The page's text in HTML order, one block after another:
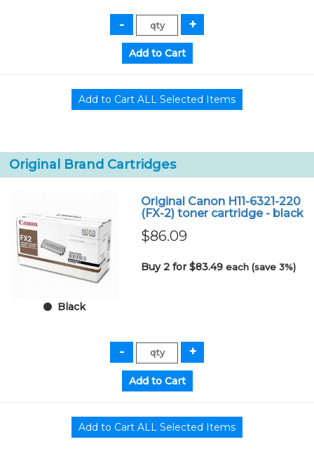
Original Brand Cartridges
Black
Original Canon H11-6321-220
(FX-2) toner cartridge - black
$86.09
Buy 2 for $83.49each (save 3%)